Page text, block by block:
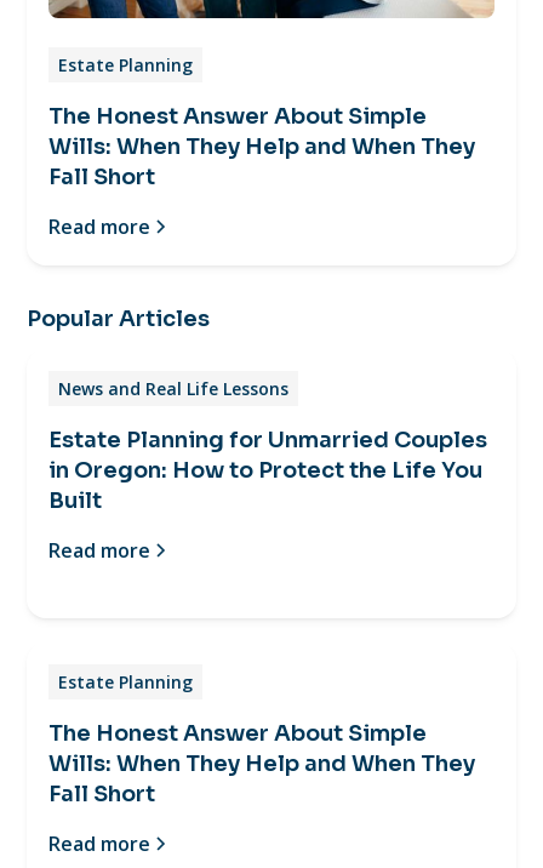
Estate Planning
The Honest Answer About Simple
Wills: When They Help and When They
Fall Short
Read more
Popular Articles
News and Real Life Lessons
Estate Planning for Unmarried Couples
in Oregon: How to Protect the Life You
Built
Read more
Estate Planning
The Honest Answer About Simple
Wills: When They Help and When They
Fall Short
Read more